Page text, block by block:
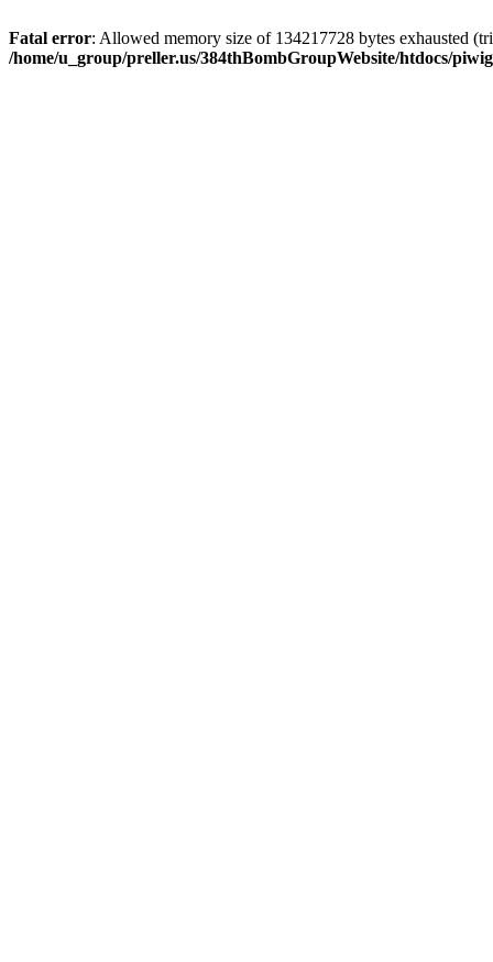
Fatal error: Allowed memory size of 134217728 bytes exhausted
/home/u_group/preller.us/384thBombGroupWebsite/htdocs/